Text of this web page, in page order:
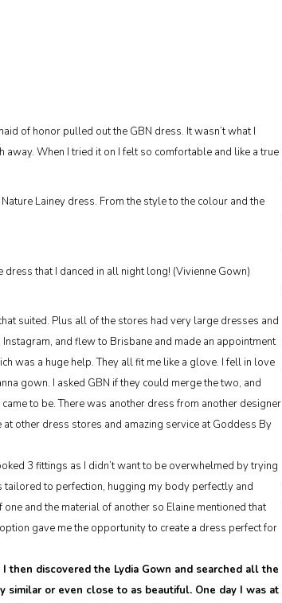
of honor pulled out the GBN dress. It wasn’t what I
When I tried it on I felt so comfortable and like a true
Lainey dress. From the style to the colour and the
that I danced in all night long! (Vivienne Gown)
suited. Plus all of the stores had very large dresses and
and flew to Brisbane and made an appointment
was a huge help. They all fit me like a glove. I fell in love
gown. I asked GBN if they could merge the two, and
to be. There was another dress from another designer
other dress stores and amazing service at Goddess By
3 fittings as I didn’t want to be overwhelmed by trying
to perfection, hugging my body perfectly and
and the material of another so Elaine mentioned that
gave me the opportunity to create a dress perfect for
then discovered the Lydia Gown and searched all the
or even close to as beautiful. One day I was at